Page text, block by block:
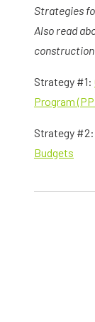
Strategies
Also read
construction
Strategy #1:
Program
Strategy #2:
Budgets